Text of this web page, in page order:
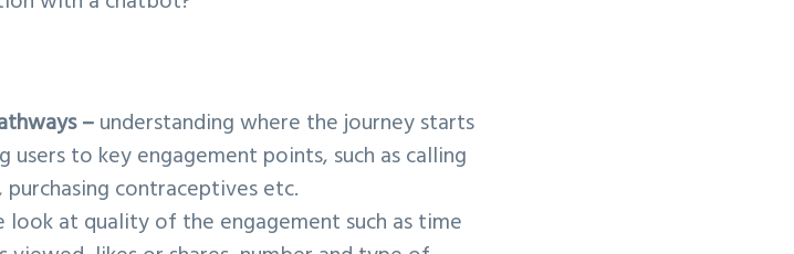
–understanding where the journey starts
to key engagement points, such as calling
contraceptives etc.
look at quality of the engagement such as time